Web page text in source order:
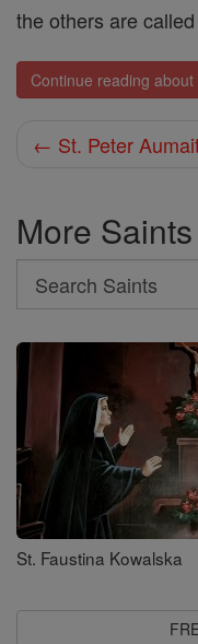
the others are
Continue reading
← St. Peter
More Saints
Search
Search
Saints
St. Faustina Kowalska